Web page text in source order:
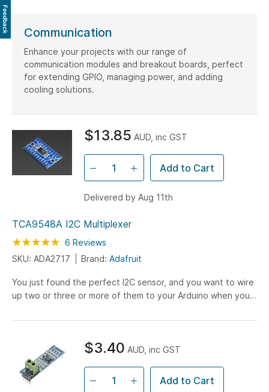
Communication
Enhance your projects with our range of
communication modules and breakout boards, perfect
for extending GPIO, managing power, and adding
cooling solutions.
TCA9548A I2C Multiplexer
Rating: 100
% of100
6 Reviews
SKU: ADA2717
Brand: Adafruit
You just found the perfect I2C sensor, and you want to wire
up two or three or more of them to your Arduino when you
$13.85 AUD, inc GST
Add to Cart
Delivered by Aug 11th
$3.40 AUD, inc GST
Add to Cart
Feedback